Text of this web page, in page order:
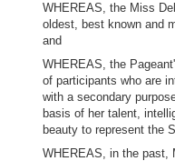
WHEREAS, the Miss
oldest, best known and
and
WHEREAS, the
of participants who are
with a secondary
basis of her talent,
beauty to represent the
WHEREAS, in the past,